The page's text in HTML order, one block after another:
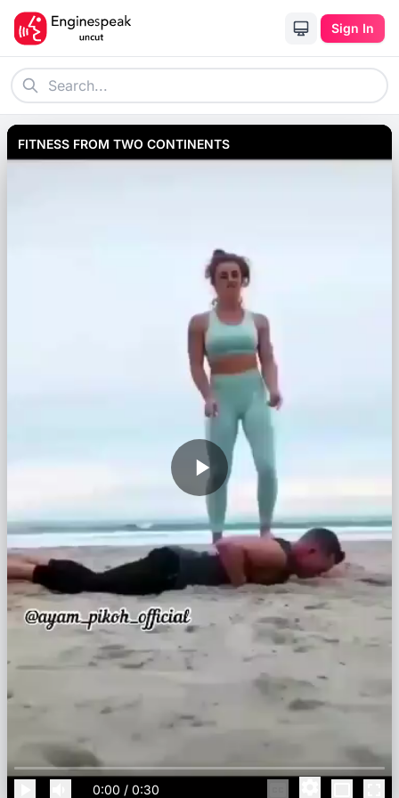
Sign In
FITNESS FROM TWO CONTINENTS
0:00 / 0:30